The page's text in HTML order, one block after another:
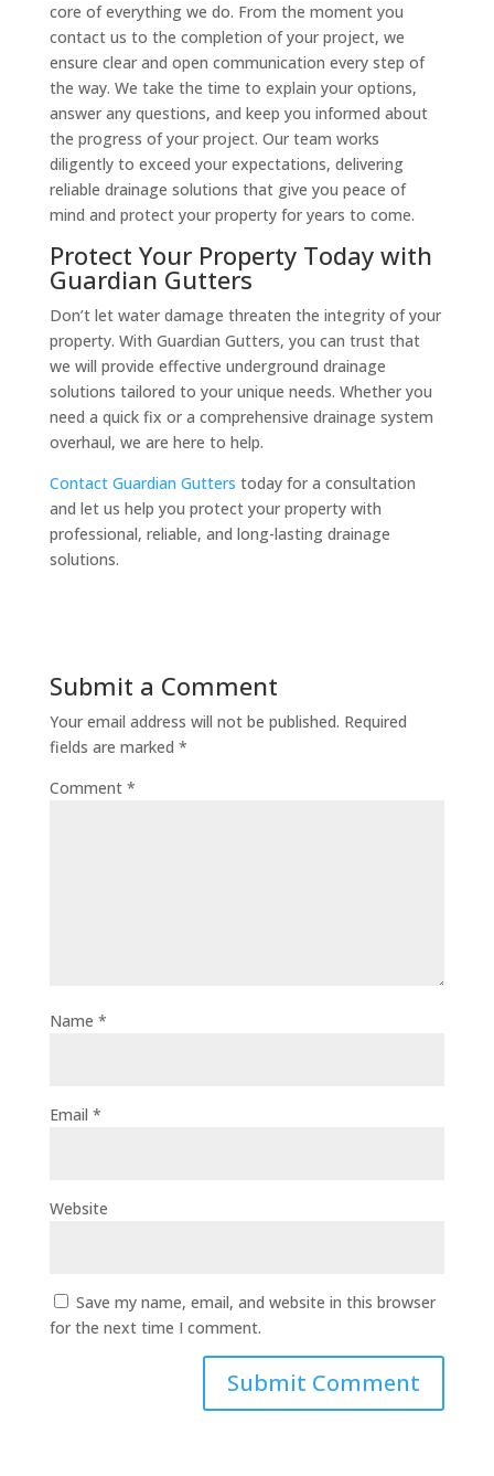
core of everything we do. From the moment you
contact us to the completion of your project, we
ensure clear and open communication every step of
the way. We take the time to explain your options,
answer any questions, and keep you informed about
the progress of your project. Our team works
diligently to exceed your expectations, delivering
reliable drainage solutions that give you peace of
mind and protect your property for years to come.
Protect Your Property Today with
Guardian Gutters
Don’t let water damage threaten the integrity of your
property. With Guardian Gutters, you can trust that
we will provide effective underground drainage
solutions tailored to your unique needs. Whether you
need a quick fix or a comprehensive drainage system
overhaul, we are here to help.
Contact Guardian Gutters today for a consultation
and let us help you protect your property with
professional, reliable, and long-lasting drainage
solutions.
Submit a Comment
Your email address will not be published. Required
fields are marked *
Comment *
Name *
Email *
Website
Save my name, email, and website in this browser
for the next time I comment.